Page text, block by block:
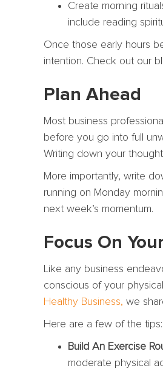
Create morning
include reading
Once those early hours
intention. Check out our
Plan Ahead
Most business
before you go into full
Writing down your
More importantly, write
running on Monday
next week’s momentum.
Focus On
Like any business
conscious of your
Healthy Business, we
Here are a few of the tips:
Build An Exercise
moderate physical